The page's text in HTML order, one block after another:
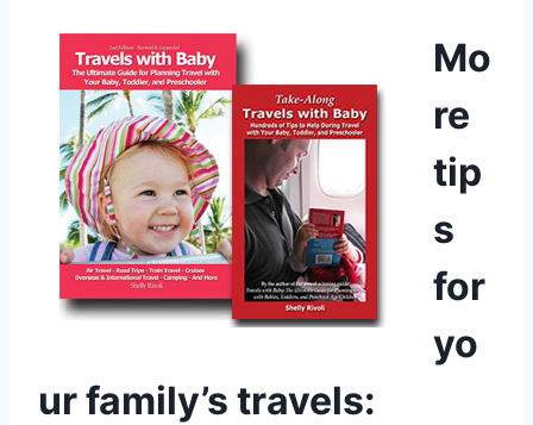
Mo
re
tip
s
for
yo
ur family’s travels: